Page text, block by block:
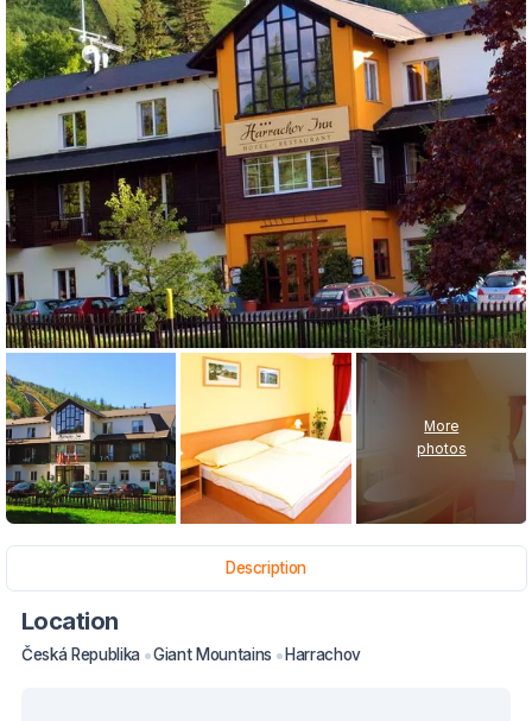
More
photos
Description
Location
Česká Republika Giant Mountains Harrachov